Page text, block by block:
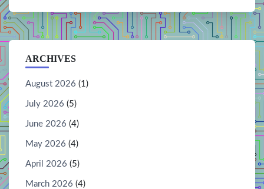
ARCHIVES
August 2026 (1)
July 2026 (5)
June 2026 (4)
May 2026 (4)
April 2026 (5)
March 2026 (4)